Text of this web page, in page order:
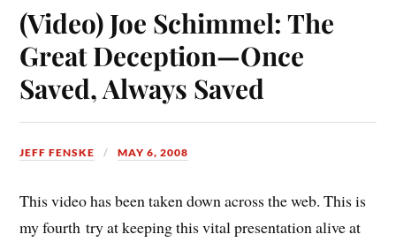
(Video) Joe Schimmel: The
Great Deception—Once
Saved, Always Saved
JEFF FENSKE MAY 6, 2008
This video has been taken down across the web. This is
my fourth try at keeping this vital presentation alive at